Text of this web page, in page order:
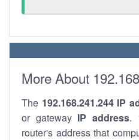
More About
The 192.168.241.244 IP
or gateway IP address.
router's address that